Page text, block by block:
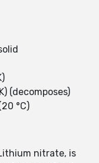
(decomposes)
°C)
nitrate, is